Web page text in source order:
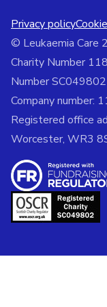
Privacy policy
© Leukaemia Care
Charity Number
Number SC049802
Company number:
Registered office
Worcester, WR3